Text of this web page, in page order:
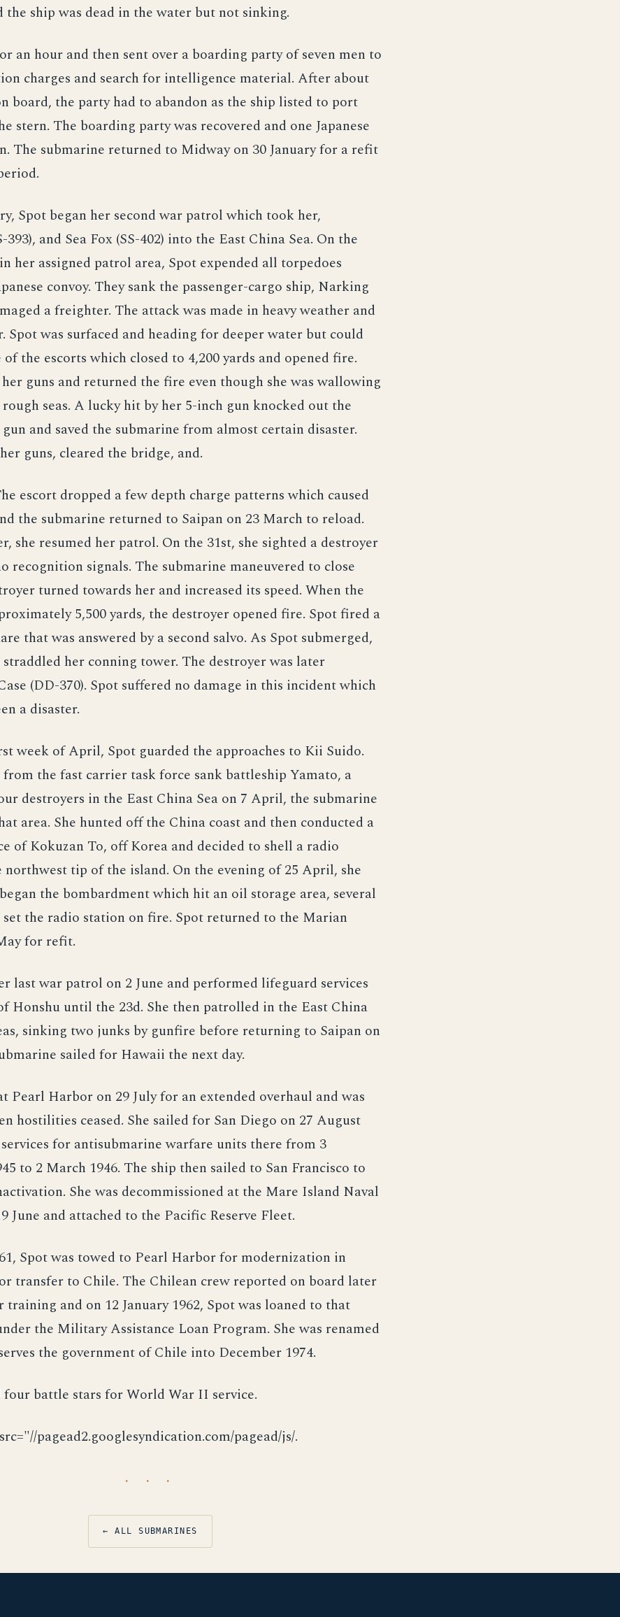
the ship was dead in the water but not sinking.
an hour and then sent over a boarding party of seven men to
charges and search for intelligence material. After about
board, the party had to abandon as the ship listed to port
stern. The boarding party was recovered and one Japanese
The submarine returned to Midway on 30 January for a refit
Spot began her second war patrol which took her,
393), and Sea Fox (SS-402) into the East China Sea. On the
her assigned patrol area, Spot expended all torpedoes
convoy. They sank the passenger-cargo ship, Narking
a freighter. The attack was made in heavy weather and
Spot was surfaced and heading for deeper water but could
the escorts which closed to 4,200 yards and opened fire.
guns and returned the fire even though she was wallowing
seas. A lucky hit by her 5-inch gun knocked out the
and saved the submarine from almost certain disaster.
guns, cleared the bridge, and.
escort dropped a few depth charge patterns which caused
the submarine returned to Saipan on 23 March to reload.
she resumed her patrol. On the 31st, she sighted a destroyer
recognition signals. The submarine maneuvered to close
turned towards her and increased its speed. When the
5,500 yards, the destroyer opened fire. Spot fired a
that was answered by a second salvo. As Spot submerged,
her conning tower. The destroyer was later
(DD-370). Spot suffered no damage in this incident which
a disaster.
week of April, Spot guarded the approaches to Kii Suido.
the fast carrier task force sank battleship Yamato, a
destroyers in the East China Sea on 7 April, the submarine
area. She hunted off the China coast and then conducted a
of Kokuzan To, off Korea and decided to shell a radio
northwest tip of the island. On the evening of 25 April, she
the bombardment which hit an oil storage area, several
set the radio station on fire. Spot returned to the Marian
for refit.
last war patrol on 2 June and performed lifeguard services
Honshu until the 23d. She then patrolled in the East China
sinking two junks by gunfire before returning to Saipan on
sailed for Hawaii the next day.
Pearl Harbor on 29 July for an extended overhaul and was
hostilities ceased. She sailed for San Diego on 27 August
for antisubmarine warfare units there from 3
to 2 March 1946. The ship then sailed to San Francisco to
She was decommissioned at the Mare Island Naval
June and attached to the Pacific Reserve Fleet.
Spot was towed to Pearl Harbor for modernization in
transfer to Chile. The Chilean crew reported on board later
training and on 12 January 1962, Spot was loaned to that
the Military Assistance Loan Program. She was renamed
the government of Chile into December 1974.
four battle stars for World War II service.
pagead2.googlesyndication.com/pagead/js/.
· · ·
← ALL SUBMARINES